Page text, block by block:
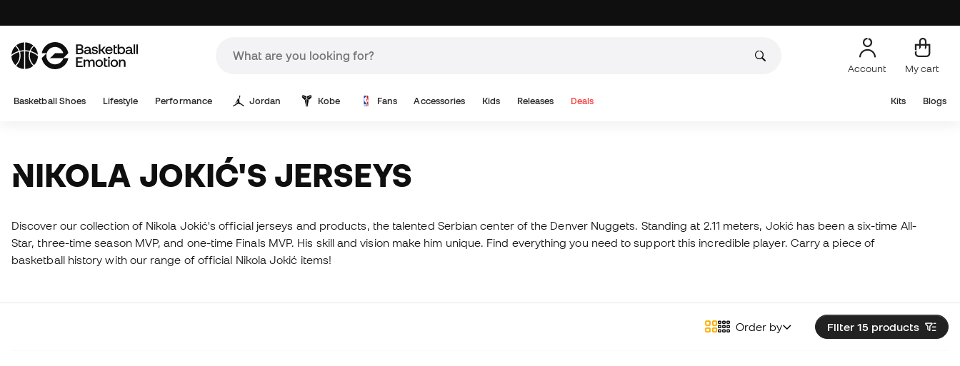
Account My cart
Basketball Shoes Lifestyle Performance Jordan Kobe Fans Accessories Kids Releases Deals Kits Blogs
NIKOLA JOKIĆ'S JERSEYS
Discover our collection of Nikola Jokić's official jerseys and products, the talented Serbian center of the Denver Nuggets. Standing at 2.11 meters, Jokić has been a six-time All-
Star, three-time season MVP, and one-time Finals MVP. His skill and vision make him unique. Find everything you need to support this incredible player. Carry a piece of
basketball history with our range of official Nikola Jokić items!
Filter 15 products
Order by